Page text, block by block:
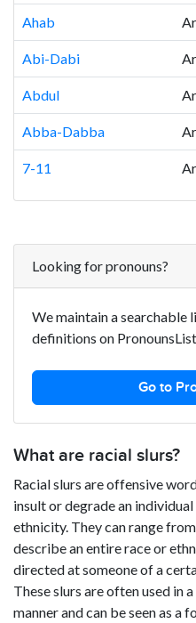
Ahab
Abi-Dabi
Abdul
Abba-Dabba
7-11
Looking for pronouns?
We maintain a searchable
definitions on
Go to
What are racial slurs?
Racial slurs are offensive
insult or degrade an
ethnicity. They can range
describe an entire race or
directed at someone of a
These slurs are often used in
manner and can be seen as